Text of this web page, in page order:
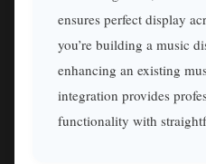
ensures perfect display
you’re building a music
enhancing an existing
integration provides
functionality with